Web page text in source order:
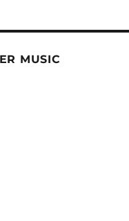
MUSIC